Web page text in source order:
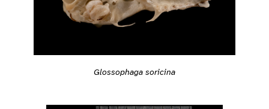
Glossophaga soricina